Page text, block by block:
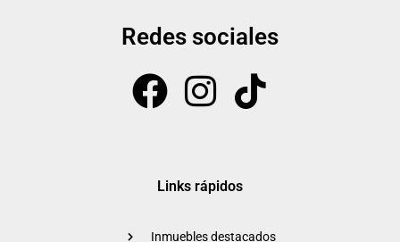
Redes sociales
Links rápidos
Inmuebles destacados